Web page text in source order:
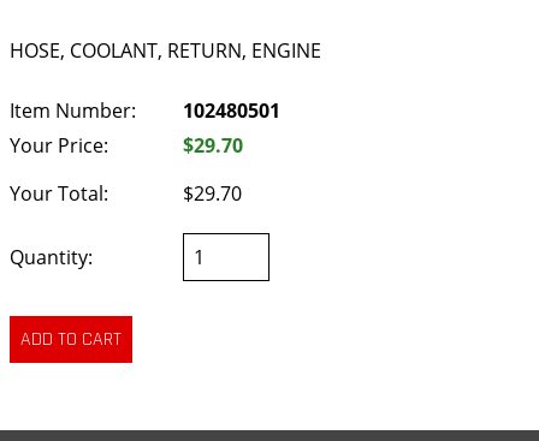
HOSE, COOLANT, RETURN, ENGINE
Item Number:
102480501
Your Price:
$29.70
Your Total:
$29.70
Quantity: